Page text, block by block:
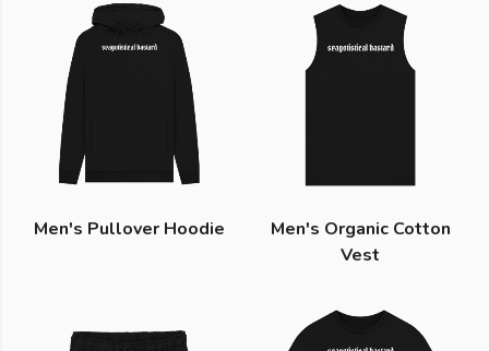
Men's Pullover Hoodie
Men's Organic Cotton
Vest